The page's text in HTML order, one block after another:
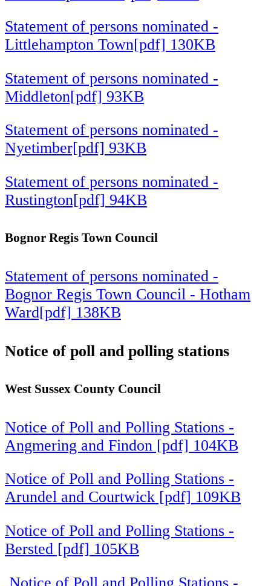
Statement of persons nominated -
Littlehampton Town[pdf] 130KB
Statement of persons nominated -
Middleton[pdf] 93KB
Statement of persons nominated -
Nyetimber[pdf] 93KB
Statement of persons nominated -
Rustington[pdf] 94KB
Bognor Regis Town Council
Statement of persons nominated -
Bognor Regis Town Council - Hotham
Ward[pdf] 138KB
Notice of poll and polling stations
West Sussex County Council
Notice of Poll and Polling Stations -
Angmering and Findon [pdf] 104KB
Notice of Poll and Polling Stations -
Arundel and Courtwick [pdf] 109KB
Notice of Poll and Polling Stations -
Bersted [pdf] 105KB
Notice of Poll and Polling Stations -